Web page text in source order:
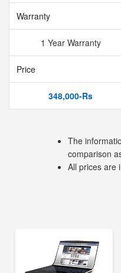
Warranty
1 Year Warranty
Price
348,000-Rs
The
comparison
All prices are